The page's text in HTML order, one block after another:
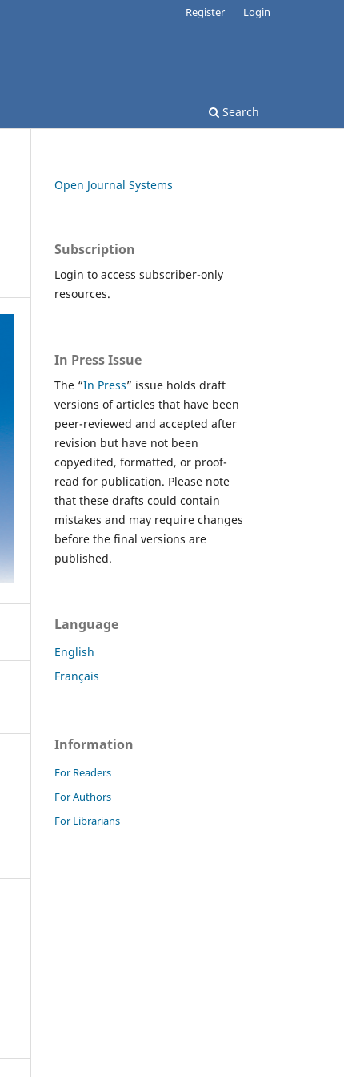
Search
Register Login
Open Journal Systems
Subscription
Login to access subscriber-only
resources.
In Press Issue
The “In Press” issue holds draft
versions of articles that have been
peer-reviewed and accepted after
revision but have not been
copyedited, formatted, or proof-
read for publication. Please note
that these drafts could contain
mistakes and may require changes
before the final versions are
published.
Language
English
Français
Information
For Readers
For Authors
For Librarians